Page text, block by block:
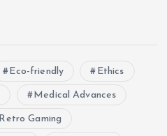
Eco-friendly Ethics
Medical Advances
Retro Gaming